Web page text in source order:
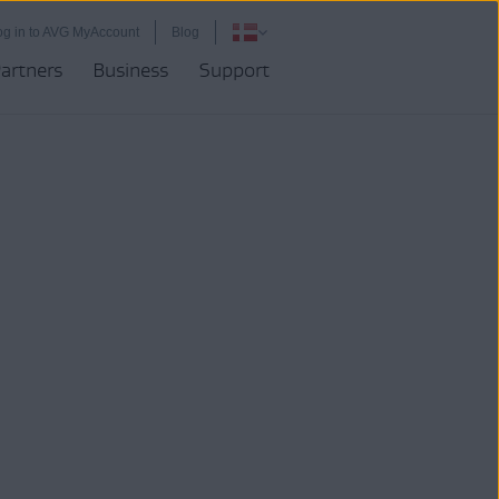
in to AVG MyAccount Blog
Business Support